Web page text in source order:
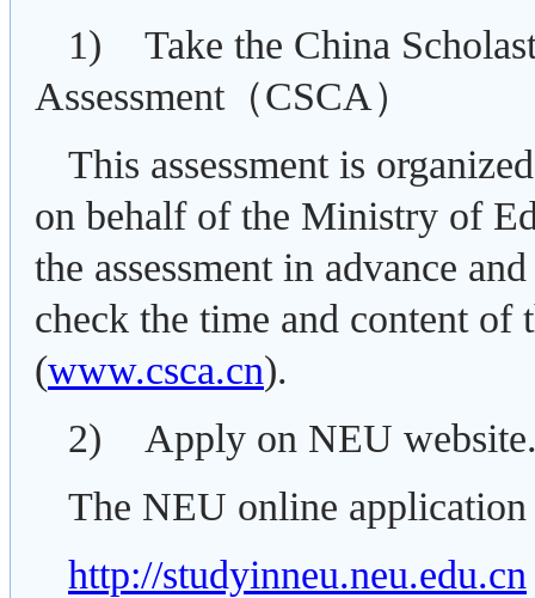
1) Take the China
Assessment（CSCA）
This assessment is
on behalf of the Ministry of
the assessment in advance
check the time and content of
(www.csca.cn).
2) Apply on NEU
The NEU online
http://studyinneu.neu.edu.cn